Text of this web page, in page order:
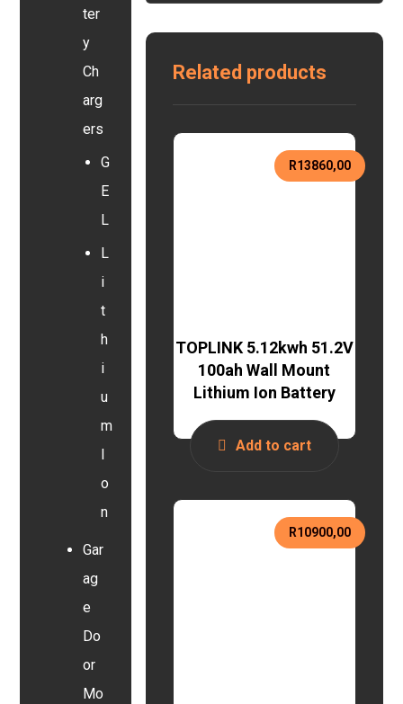
Related products
TOPLINK 5.12kwh 51.2V
100ah Wall Mount
Lithium Ion Battery
R13860,00
Add to cart
R10900,00
ter
y
Ch
arg
ers
G
E
L
L
i
t
h
i
u
m
o
n
Gar
ag
e
Do
or
Mo